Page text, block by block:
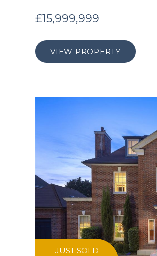
£15,999,999
VIEW PROPERTY
JUST SOLD